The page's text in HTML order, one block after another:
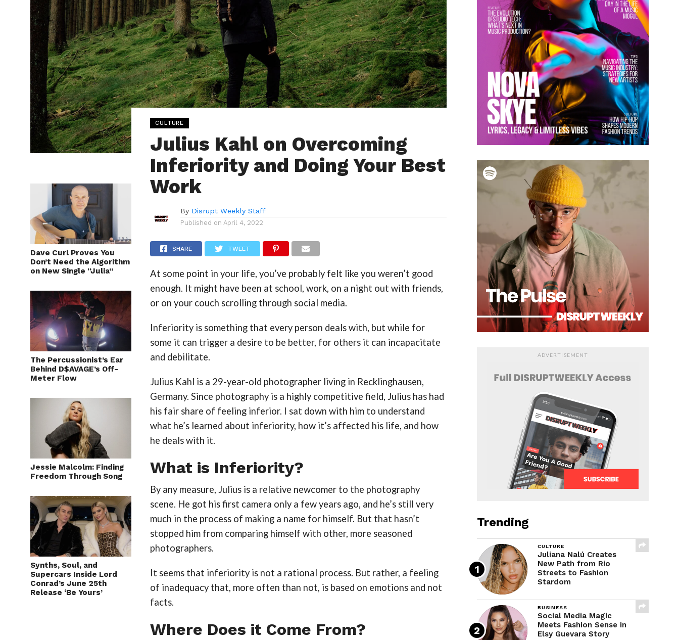
Dave Curl Proves You
Don’t Need the Algorithm
on New Single “Julia”
The Percussionist’s Ear
Behind D$AVAGE’s Off-
Meter Flow
Jessie Malcolm: Finding
Freedom Through Song
Synths, Soul, and
Supercars Inside Lord
Conrad’s June 25th
Release ‘Be Yours’
CULTURE
Julius Kahl on Overcoming
Inferiority and Doing Your Best
Work
By Disrupt Weekly Staff
Published on April 4, 2022
SHARE TWEET
At some point in your life, you’ve probably felt like you weren’t good
enough. It might have been at school, work, on a night out with friends,
or on your couch scrolling through social media.
Inferiority is something that every person deals with, but while for
some it can trigger a desire to be better, for others it can incapacitate
and debilitate.
Julius Kahl is a 29-year-old photographer living in Recklinghausen,
Germany. Since photography is a highly competitive field, Julius has had
his fair share of feeling inferior. I sat down with him to understand
what he’s learned about inferiority, how it’s affected his life, and how
he deals with it.
What is Inferiority?
By any measure, Julius is a relative newcomer to the photography
scene. He got his first camera only a few years ago, and he’s still very
much in the process of making a name for himself. But that hasn’t
stopped him from comparing himself with other, more seasoned
photographers.
It seems that inferiority is not a rational process. But rather, a feeling
of inadequacy that, more often than not, is based on emotions and not
facts.
Where Does it Come From?
ADVERTISEMENT
Trending
CULTURE
Juliana Nalú Creates
New Path from Rio
Streets to Fashion
Stardom
BUSINESS
Social Media Magic
Meets Fashion Sense in
Elsy Guevara Story